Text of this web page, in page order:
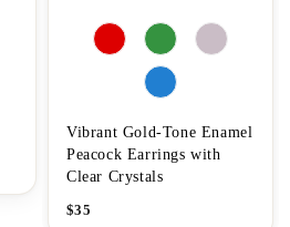
Vibrant Gold-Tone Enamel
Peacock Earrings with
Clear Crystals
$35